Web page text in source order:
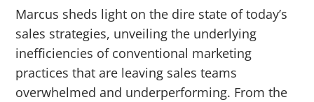
Marcus sheds light on the dire state of today’s
sales strategies, unveiling the underlying
inefficiencies of conventional marketing
practices that are leaving sales teams
overwhelmed and underperforming. From the